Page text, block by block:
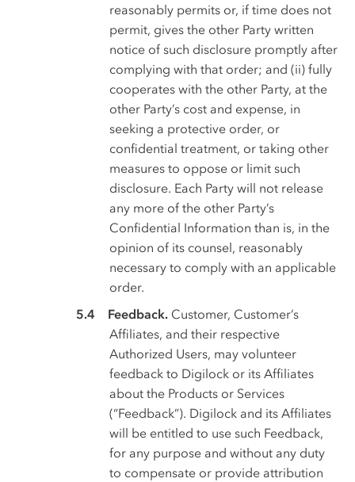
reasonably permits or, if time does not
permit, gives the other Party written
notice of such disclosure promptly after
complying with that order; and (ii) fully
cooperates with the other Party, at the
other Party’s cost and expense, in
seeking a protective order, or
confidential treatment, or taking other
measures to oppose or limit such
disclosure. Each Party will not release
any more of the other Party’s
Confidential Information than is, in the
opinion of its counsel, reasonably
necessary to comply with an applicable
order.
Feedback. Customer, Customer’s
Affiliates, and their respective
Authorized Users, may volunteer
feedback to Digilock or its Affiliates
about the Products or Services
(“Feedback”). Digilock and its Affiliates
will be entitled to use such Feedback,
for any purpose and without any duty
to compensate or provide attribution